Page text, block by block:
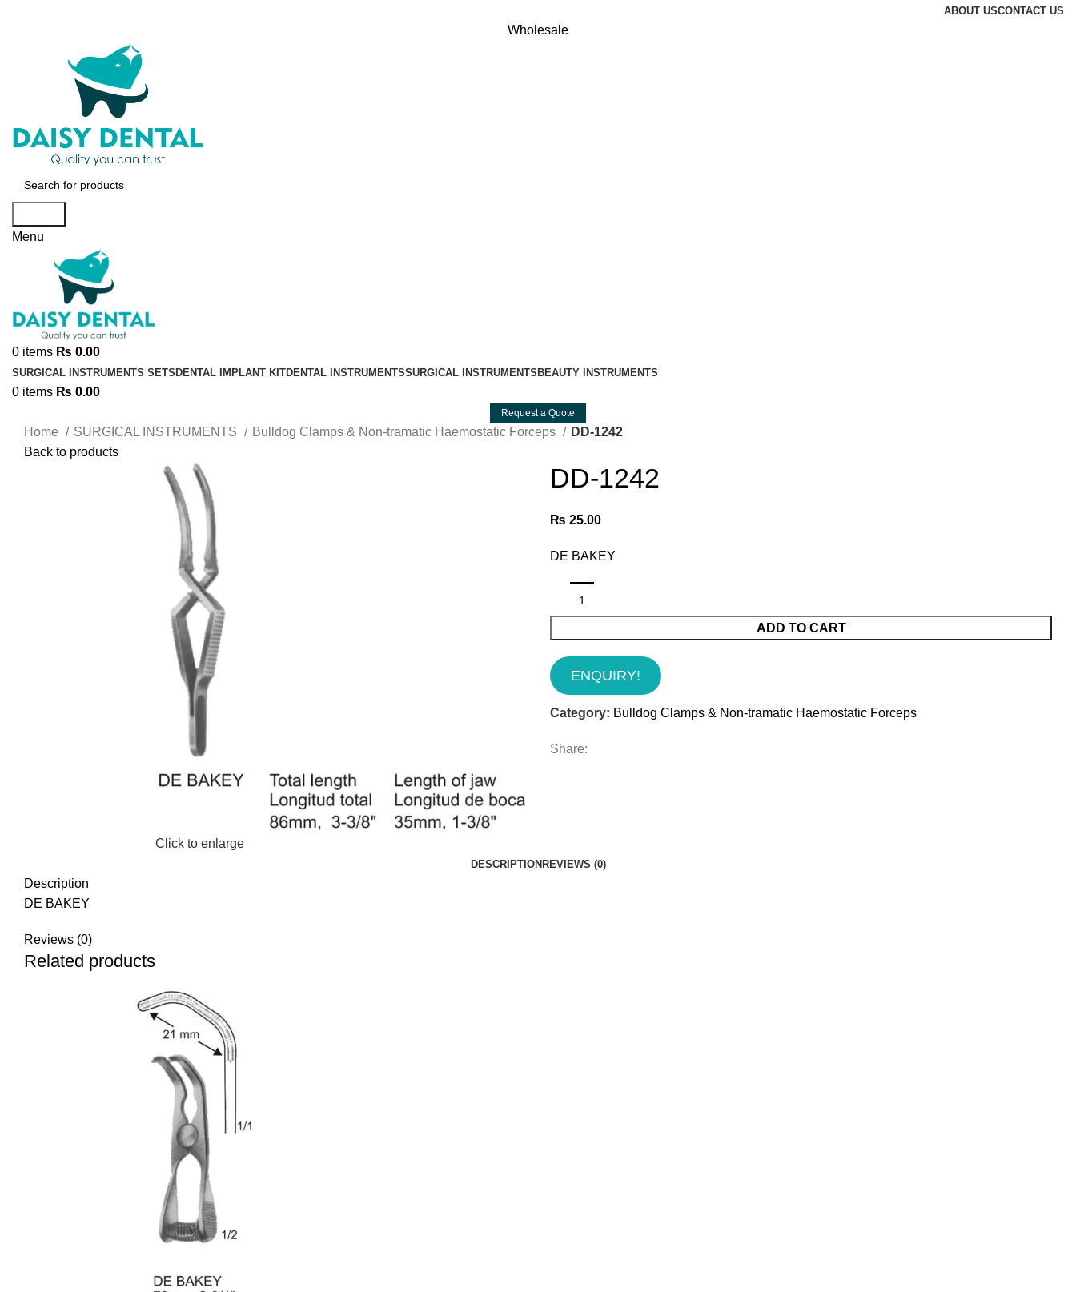
ABOUT USCONTACT US
Wholesale
Menu
0 items ₨ 0.00
SURGICAL INSTRUMENTS SETS DENTAL IMPLANT KITDENTAL INSTRUMENTSSURGICAL INSTRUMENTS BEAUTY INSTRUMENTS
0 items ₨ 0.00
Request a Quote
Home SURGICAL INSTRUMENTS Bulldog Clamps & Non-tramatic Haemostatic Forceps
DD-1242
Back to products
Click to enlarge
DD-1242
₨ 25.00
DE BAKEY
ADD TO CART
ENQUIRY!
Category: Bulldog Clamps & Non-tramatic Haemostatic Forceps
Share:
DESCRIPTION REVIEWS (0)
Description
DE BAKEY
Reviews (0)
Related products